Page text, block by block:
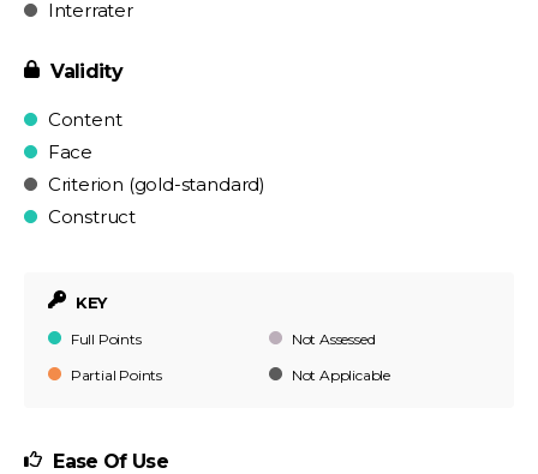
Interrater
Validity
Content
Face
Criterion (gold-standard)
Construct
KEY
Full Points
Not Assessed
Partial Points
Not Applicable
Ease Of Use